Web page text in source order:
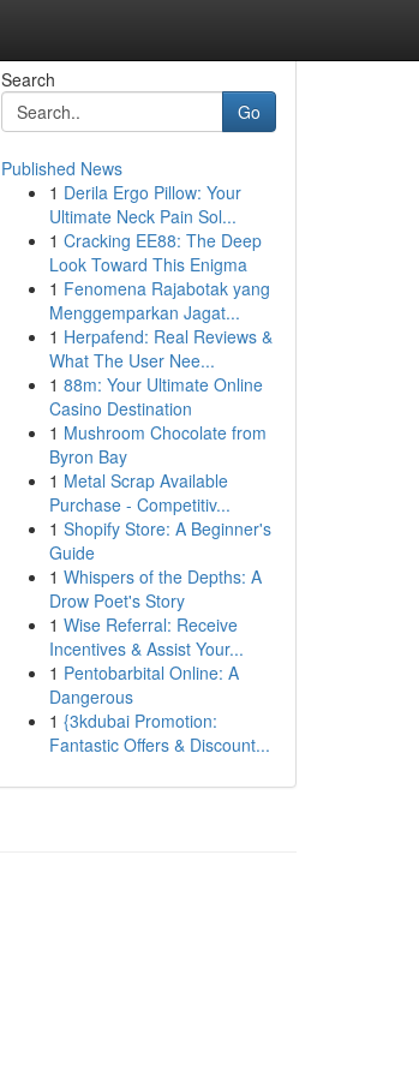
Search
Go
Published News
1 Derila Ergo Pillow: Your
Ultimate Neck Pain Sol...
1 Cracking EE88: The Deep
Look Toward This Enigma
1 Fenomena Rajabotak yang
Menggemparkan Jagat...
1 Herpafend: Real Reviews &
What The User Nee...
1 88m: Your Ultimate Online
Casino Destination
1 Mushroom Chocolate from
Byron Bay
1 Metal Scrap Available
Purchase - Competitiv...
1 Shopify Store: A Beginner's
Guide
1 Whispers of the Depths: A
Drow Poet's Story
1 Wise Referral: Receive
Incentives & Assist Your...
1 Pentobarbital Online: A
Dangerous
1 {3kdubai Promotion:
Fantastic Offers & Discount...